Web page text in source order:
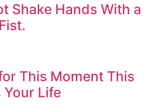
Shake Hands With a
This Moment This
Your Life